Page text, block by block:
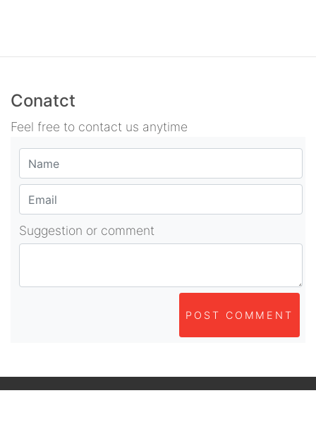
Conatct
Feel free to contact us anytime
Suggestion or comment
POST COMMENT